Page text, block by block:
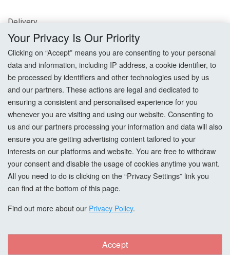
Delivery
Returns
Terms & Conditions
Privacy Policy
Cookie Settings
How To Order?
Account
Your Privacy Is Our Priority
Clicking on “Accept” means you are consenting to your personal
data and information, including IP address, a cookie identifier, to
be processed by identifiers and other technologies used by us
and our partners. These actions are legal and dedicated to
ensuring a consistent and personalised experience for you
whenever you are visiting and using our website. Consenting to
us and our partners processing your information and data will also
ensure you are getting advertising content tailored to your
interests on our platforms and website. You are free to withdraw
your consent and disable the usage of cookies anytime you want.
All you need to do is clicking on the “Privacy Settings” link you
can find at the bottom of this page.
Find out more about our Privacy Policy.
Accept